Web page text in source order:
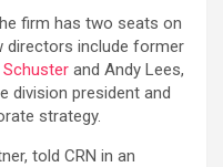
firm has two seats on
directors include former
Schuster and Andy Lees,
division president and
strategy.
told CRN in an